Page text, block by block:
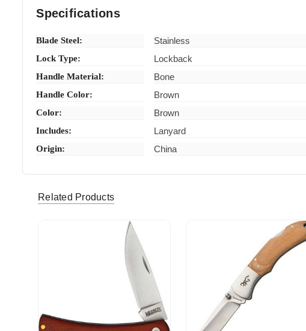
Specifications
Blade Steel: Stainless
Lock Type: Lockback
Handle Material: Bone
Handle Color: Brown
Color: Brown
Includes: Lanyard
Origin: China
Related Products